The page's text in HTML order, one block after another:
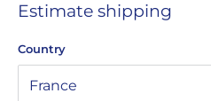
Estimate shipping
Country